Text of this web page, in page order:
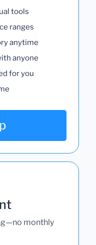
tools
ranges
anytime
anyone
for you
monthly